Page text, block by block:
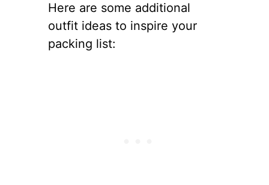
Here are some additional
outfit ideas to inspire your
packing list: